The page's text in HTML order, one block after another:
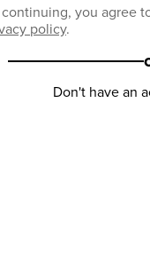
you agree
policy.
Don't have an